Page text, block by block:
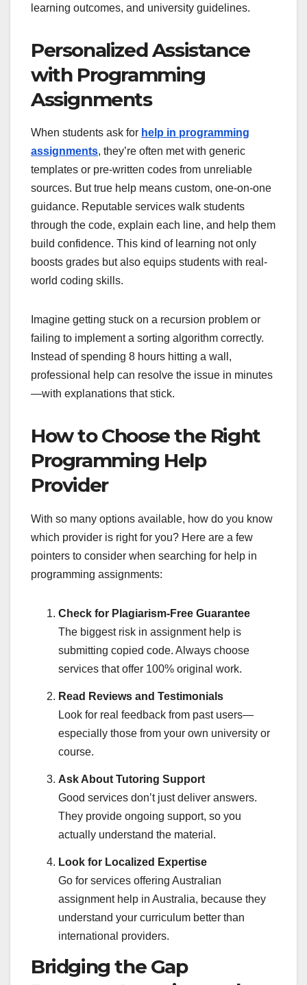
learning outcomes, and university guidelines.
Personalized Assistance
with Programming
Assignments
When students ask for help in programming
assignments, they’re often met with generic
templates or pre-written codes from unreliable
sources. But true help means custom, one-on-one
guidance. Reputable services walk students
through the code, explain each line, and help them
build confidence. This kind of learning not only
boosts grades but also equips students with real-
world coding skills.
Imagine getting stuck on a recursion problem or
failing to implement a sorting algorithm correctly.
Instead of spending 8 hours hitting a wall,
professional help can resolve the issue in minutes
—with explanations that stick.
How to Choose the Right
Programming Help
Provider
With so many options available, how do you know
which provider is right for you? Here are a few
pointers to consider when searching for help in
programming assignments:
Check for Plagiarism-Free Guarantee
The biggest risk in assignment help is
submitting copied code. Always choose
services that offer 100% original work.
Read Reviews and Testimonials
Look for real feedback from past users—
especially those from your own university or
course.
Ask About Tutoring Support
Good services don’t just deliver answers.
They provide ongoing support, so you
actually understand the material.
Look for Localized Expertise
Go for services offering Australian
assignment help in Australia, because they
understand your curriculum better than
international providers.
Bridging the Gap